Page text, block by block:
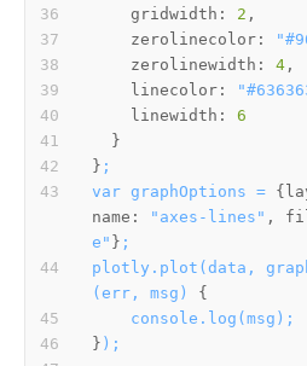
gridwidth:
2
zerolinecolor:
zerolinewidth:
4
linecolor:
linewidth:
6
} ;
var graphOptions = {
name:
"axes-lines" ,
e" } ;
plotly.plot(data,
(err,
msg)
console.log(msg);
} );